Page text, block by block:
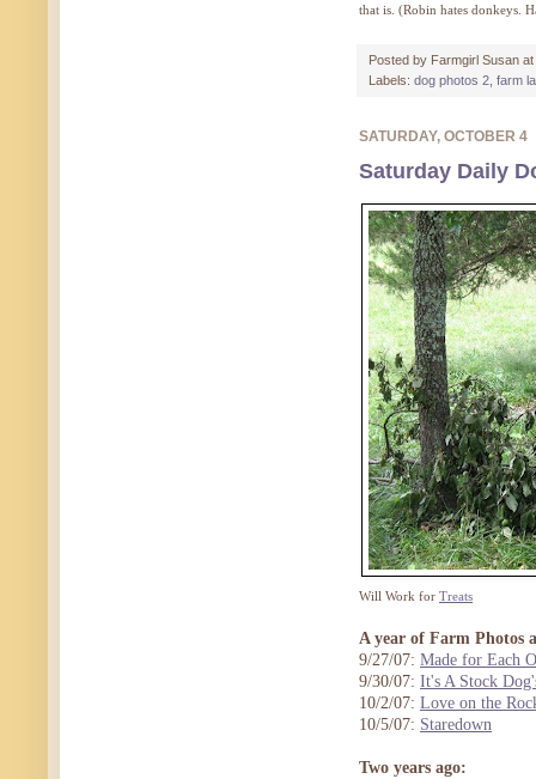
that is. (Robin hates donkeys.
Posted by Farmgirl Susan at
Labels: dog photos 2 farm
SATURDAY, OCTOBER 4
Saturday Daily
Will Work for Treats
A year of Farm Photos
9/27/07: Made for Each
9/30/07: It's A Stock
10/2/07: Love on the
10/5/07: Staredown
Two years ago: